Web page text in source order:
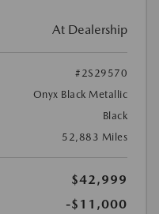
At Dealership
#2S29570
Onyx Black Metallic
Black
52,883 Miles
$42,999
-$11,000